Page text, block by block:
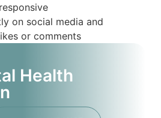
on social media and
or comments
Health